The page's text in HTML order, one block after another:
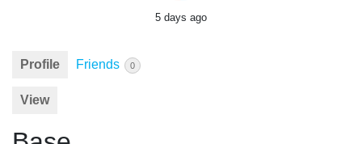
5 days ago
Profile Friends 0
View